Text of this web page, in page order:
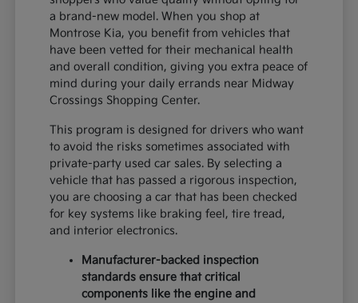
a brand-new model. When you shop at
Montrose Kia, you benefit from vehicles that
have been vetted for their mechanical health
and overall condition, giving you extra peace of
mind during your daily errands near Midway
Crossings Shopping Center.
This program is designed for drivers who want
to avoid the risks sometimes associated with
private-party used car sales. By selecting a
vehicle that has passed a rigorous inspection,
you are choosing a car that has been checked
for key systems like braking feel, tire tread,
and interior electronics.
Manufacturer-backed inspection
standards ensure that critical
components like the engine and